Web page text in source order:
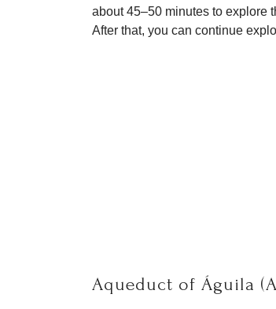
about 45–50 minutes to explore
After that, you can continue
Aqueduct of Águila